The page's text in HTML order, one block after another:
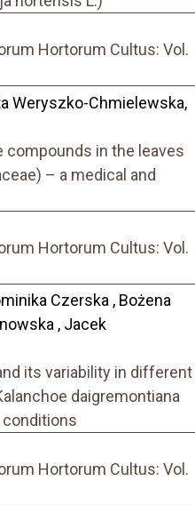
Hortorum Cultus: Vol.
Weryszko-Chmielewska,
compounds in the leaves
– a medical and
Hortorum Cultus: Vol.
Czerska , Bożena
, Jacek
its variability in different
daigremontiana
conditions
Hortorum Cultus: Vol.